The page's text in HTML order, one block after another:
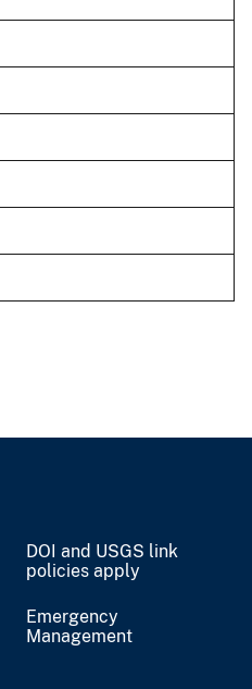
DOI and USGS link
policies apply
Emergency
Management